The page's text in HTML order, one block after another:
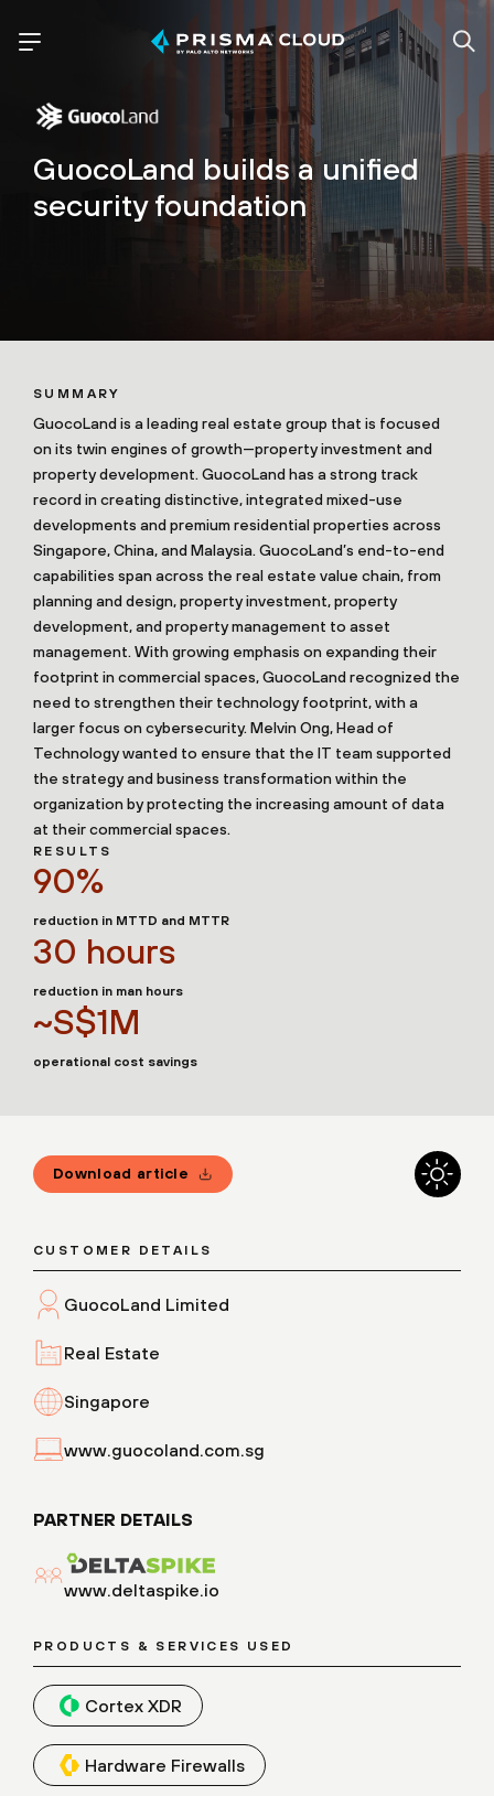
GuocoLand builds a unified
security foundation
SUMMARY
GuocoLand is a leading real estate group that is focused
on its twin engines of growth—property investment and
property development. GuocoLand has a strong track
record in creating distinctive, integrated mixed-use
developments and premium residential properties across
Singapore, China, and Malaysia. GuocoLand’s end-to-end
capabilities span across the real estate value chain, from
planning and design, property investment, property
development, and property management to asset
management. With growing emphasis on expanding their
footprint in commercial spaces, GuocoLand recognized the
need to strengthen their technology footprint, with a
larger focus on cybersecurity. Melvin Ong, Head of
Technology wanted to ensure that the IT team supported
the strategy and business transformation within the
organization by protecting the increasing amount of data
at their commercial spaces.
RESULTS
90%
reduction in MTTD and MTTR
30 hours
reduction in man hours
~S$1M
operational cost savings
Download article
CUSTOMER DETAILS
GuocoLand Limited
Real Estate
Singapore
www.guocoland.com.sg
PARTNER DETAILS
www.deltaspike.io
PRODUCTS & SERVICES USED
Cortex XDR
Hardware Firewalls